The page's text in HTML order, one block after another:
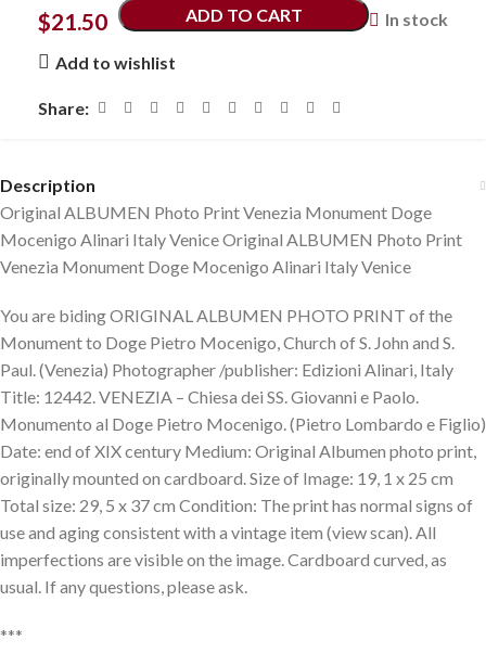
$21.50 In stock
ADD TO CART
Add to wishlist
Share:
Description
Original ALBUMEN Photo Print Venezia Monument Doge
Mocenigo Alinari Italy Venice Original ALBUMEN Photo Print
Venezia Monument Doge Mocenigo Alinari Italy Venice
You are biding ORIGINAL ALBUMEN PHOTO PRINT of the
Monument to Doge Pietro Mocenigo, Church of S. John and S.
Paul. (Venezia) Photographer /publisher: Edizioni Alinari, Italy
Title: 12442. VENEZIA – Chiesa dei SS. Giovanni e Paolo.
Monumento al Doge Pietro Mocenigo. (Pietro Lombardo e Figlio)
Date: end of XIX century Medium: Original Albumen photo print,
originally mounted on cardboard. Size of Image: 19, 1 x 25 cm
Total size: 29, 5 x 37 cm Condition: The print has normal signs of
use and aging consistent with a vintage item (view scan). All
imperfections are visible on the image. Cardboard curved, as
usual. If any questions, please ask.
***